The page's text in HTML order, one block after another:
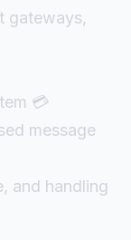
gateways,
💳
message
and handling